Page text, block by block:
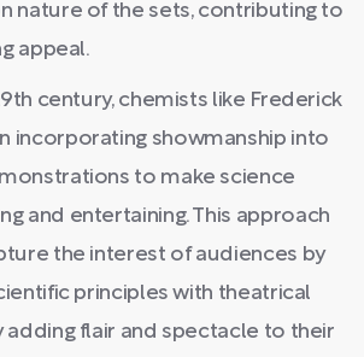
nature of the sets, contributing to
appeal.
century, chemists like Frederick
incorporating showmanship into
to make science
and entertaining. This approach
the interest of audiences by
principles with theatrical
adding flair and spectacle to their